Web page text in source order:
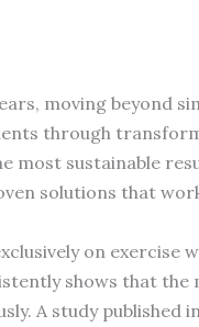
moving beyond
through
most sustainable
solutions that
on exercise
shows that the
A study published